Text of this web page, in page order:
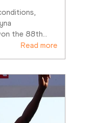
the 88th…
Read more